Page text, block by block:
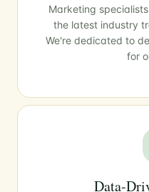
Marketing
the latest industry
We're dedicated to
for
Data-